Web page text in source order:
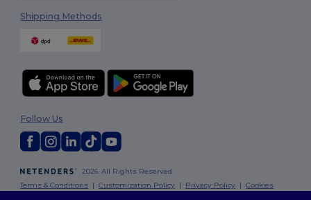
Shipping Methods
2026. All Rights Reserved
Terms & Conditions |Customization Policy | Privacy Policy |Cookies
Follow Us